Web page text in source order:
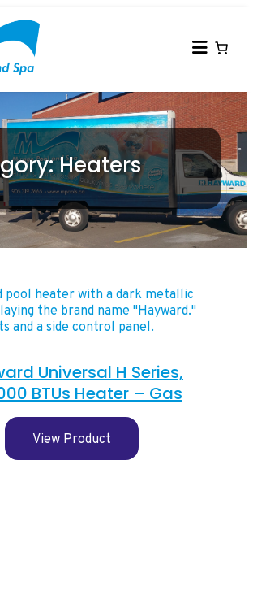
Heaters
Universal H Series,
BTUs Heater – Gas
View Product